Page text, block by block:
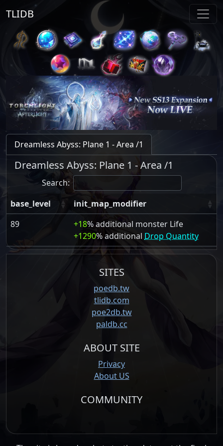
TLIDB
Dreamless Abyss: Plane 1 - Area /1
Dreamless Abyss: Plane 1 - Area /1
Search:
base_level
init_map_modifier
89
+18% additional monster Life
+1290% additional Drop Quantity
SITES
poedb.tw
tlidb.com
poe2db.tw
paldb.cc
ABOUT SITE
Privacy
About US
COMMUNITY